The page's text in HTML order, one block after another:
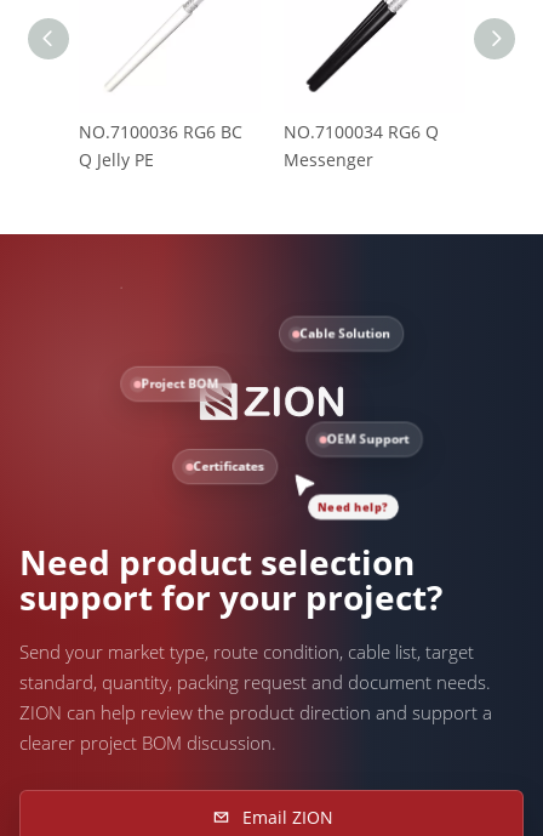
NO.7100036 RG6 BC
Q Jelly PE
NO.7100034 RG6 Q
Messenger
Cable Solution
Project BOM
OEM Support
Certificates
Need help?
Need product selection
support for your project?
Send your market type, route condition, cable list, target
standard, quantity, packing request and document needs.
ZION can help review the product direction and support a
clearer project BOM discussion.
Email ZION